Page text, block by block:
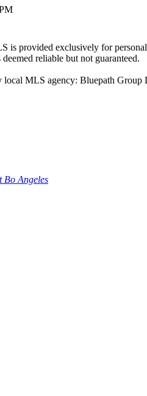
provided exclusively for personal
reliable but not guaranteed.
local MLS agency: Bluepath Group
Bo Angeles